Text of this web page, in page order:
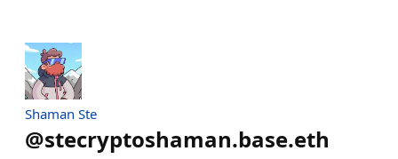
Shaman Ste
@stecryptoshaman.base.eth